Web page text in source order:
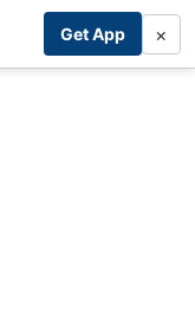
Get App ×